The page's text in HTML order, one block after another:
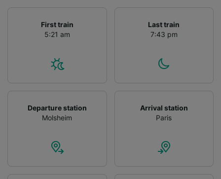
First train
5:21 am
Last train
7:43 pm
Departure station
Molsheim
Arrival station
Paris